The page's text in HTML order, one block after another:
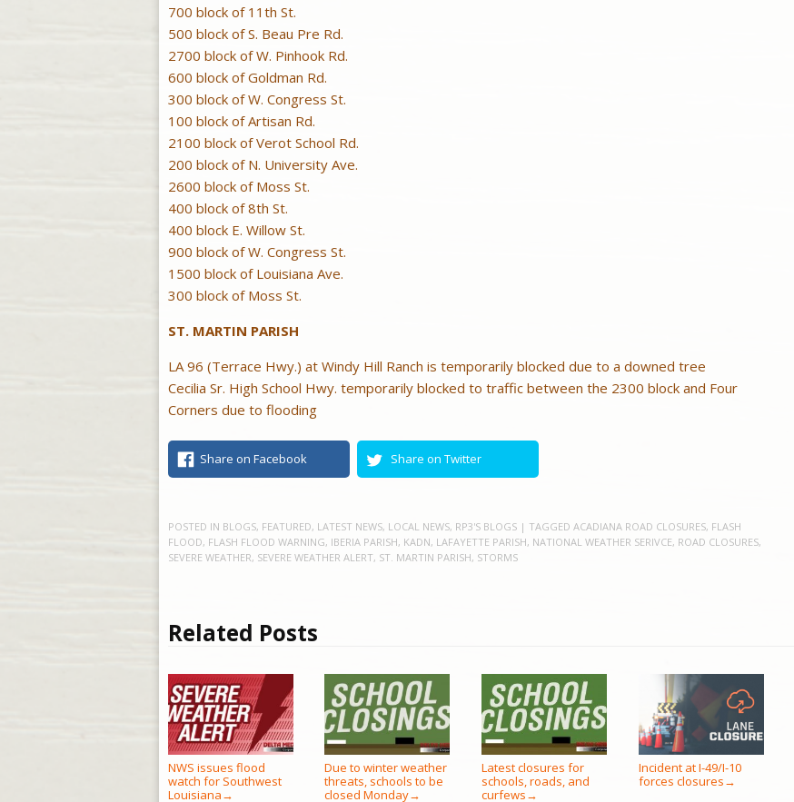
700 block of 11th St.
500 block of S. Beau Pre Rd.
2700 block of W. Pinhook Rd.
600 block of Goldman Rd.
300 block of W. Congress St.
100 block of Artisan Rd.
2100 block of Verot School Rd.
200 block of N. University Ave.
2600 block of Moss St.
400 block of 8th St.
400 block E. Willow St.
900 block of W. Congress St.
1500 block of Louisiana Ave.
300 block of Moss St.
ST. MARTIN PARISH
LA 96 (Terrace Hwy.) at Windy Hill Ranch is temporarily blocked due to a downed tree
Cecilia Sr. High School Hwy. temporarily blocked to traffic between the 2300 block and Four
Corners due to flooding
Share on Facebook Share on Twitter
POSTED IN BLOGS, FEATURED, LATEST NEWS, LOCAL NEWS, RP3'S BLOGS | TAGGED ACADIANA ROAD CLOSURES, FLASH
FLOOD, FLASH FLOOD WARNING, IBERIA PARISH, KADN, LAFAYETTE PARISH, NATIONAL WEATHER SERIVCE, ROAD CLOSURES,
SEVERE WEATHER, SEVERE WEATHER ALERT, ST. MARTIN PARISH, STORMS
Related Posts
NWS issues flood
watch for Southwest
Louisiana →
Due to winter weather
threats, schools to be
closed Monday→
Latest closures for
schools, roads, and
curfews →
Incident at I-49/I-10
forces closures →